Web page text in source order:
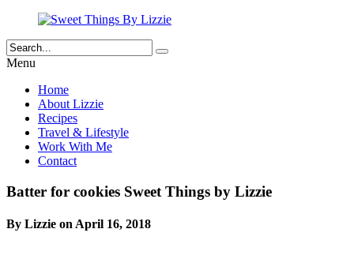
Menu
Home
About Lizzie
Recipes
Travel & Lifestyle
Work With Me
Contact
Batter for cookies Sweet Things by Lizzie
By Lizzie on April 16, 2018